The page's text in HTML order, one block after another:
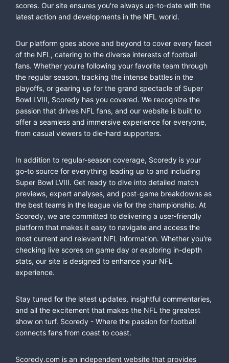
scores. Our site ensures you're always up-to-date with the
latest action and developments in the NFL world.
Our platform goes above and beyond to cover every facet
of the NFL, catering to the diverse interests of football
fans. Whether you're following your favorite team through
the regular season, tracking the intense battles in the
playoffs, or gearing up for the grand spectacle of Super
Bowl LVIII, Scoredy has you covered. We recognize the
passion that drives NFL fans, and our website is built to
offer a seamless and immersive experience for everyone,
from casual viewers to die-hard supporters.
In addition to regular-season coverage, Scoredy is your
go-to source for everything leading up to and including
Super Bowl LVIII. Get ready to dive into detailed match
previews, expert analyses, and post-game breakdowns as
the best teams in the league vie for the championship. At
Scoredy, we are committed to delivering a user-friendly
platform that makes it easy to navigate and access the
most current and relevant NFL information. Whether you're
checking live scores on game day or exploring in-depth
stats, our site is designed to enhance your NFL
experience.
Stay tuned for the latest updates, insightful commentaries,
and all the excitement that makes the NFL the greatest
show on turf. Scoredy - Where the passion for football
connects fans from coast to coast.
Scoredy.com is an independent website that provides